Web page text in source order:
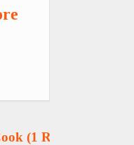
(1 Results)